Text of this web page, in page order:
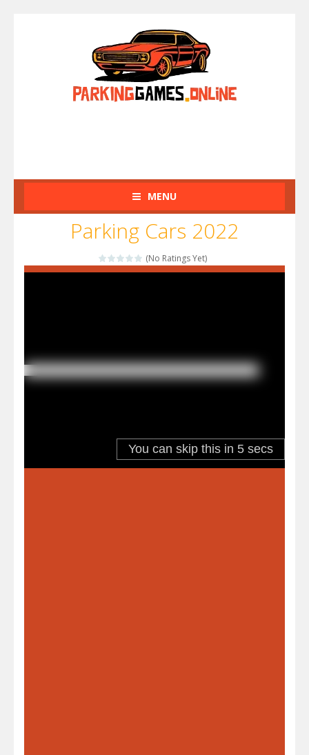
MENU
Parking Cars 2022
(No Ratings Yet)